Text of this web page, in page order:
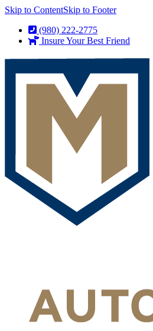
Skip to ContentSkip to Footer
(980) 222-2775
Insure Your Best Friend